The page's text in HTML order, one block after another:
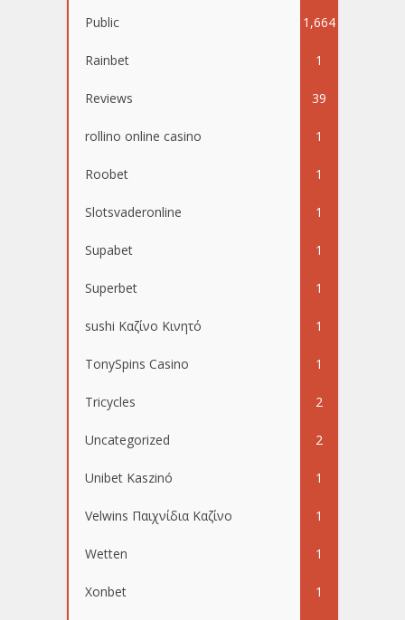
Public 1,664
Rainbet 1
Reviews 39
rollino online casino 1
Roobet 1
Slotsvaderonline 1
Supabet 1
Superbet 1
sushi Καζίνο Κινητό 1
TonySpins Casino 1
Tricycles 2
Uncategorized 2
Unibet Kaszinó 1
Velwins Παιχνίδια Καζίνο 1
Wetten 1
Xonbet 1